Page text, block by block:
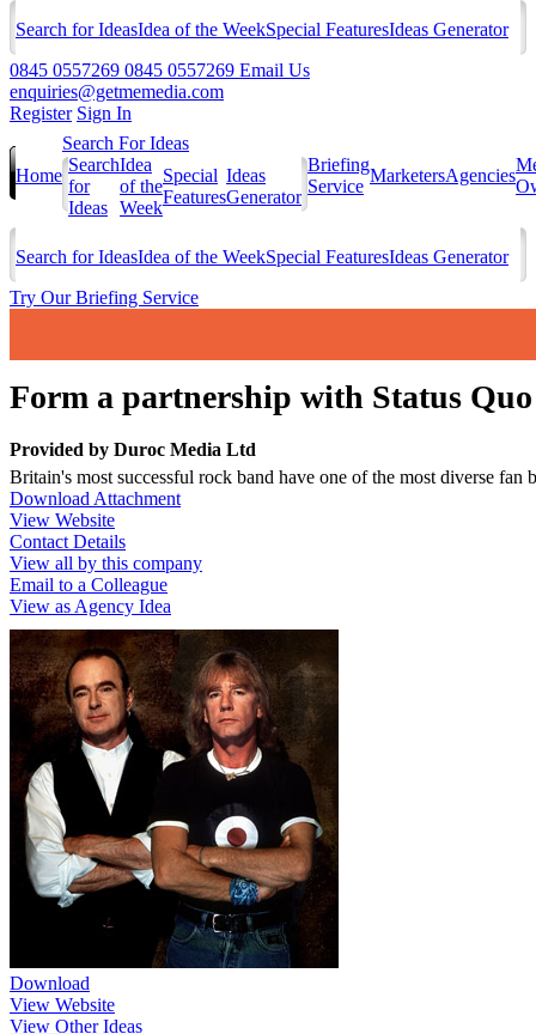
Search for IdeasIdea of the WeekSpecial FeaturesIdeas Generator
0845 0557269 0845 0557269 Email Us
enquiries@getmemedia.com
Register Sign In
Home
Search For Ideas
Search
for
Ideas
Idea
of the
Week
Special
Features
Ideas
Generator
Briefing
Service
MarketersAgencies
Search for IdeasIdea of the WeekSpecial FeaturesIdeas Generator
Try Our Briefing Service
Form a partnership with Status
Provided by Duroc Media Ltd
Britain's most successful rock band have one of the most diverse
Download Attachment
View Website
Contact Details
View all by this company
Email to a Colleague
View as Agency Idea
Download
View Website
View Other Ideas